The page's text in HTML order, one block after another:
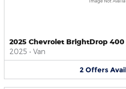
2025 Chevrolet BrightDrop 400
2025 • Van
2 Offers